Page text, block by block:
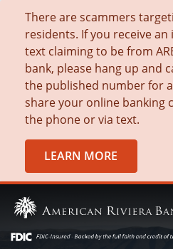
There are scammers
residents. If you receive
text claiming to be from
bank, please hang up and
the published number for
share your online banking
the phone or via text.
LEARN MORE